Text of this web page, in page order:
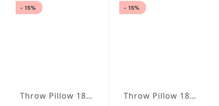
- 15%
Throw Pillow 18x18 inches Raspberry
- 15%
Throw Pillow 18x18 inches Lavanda